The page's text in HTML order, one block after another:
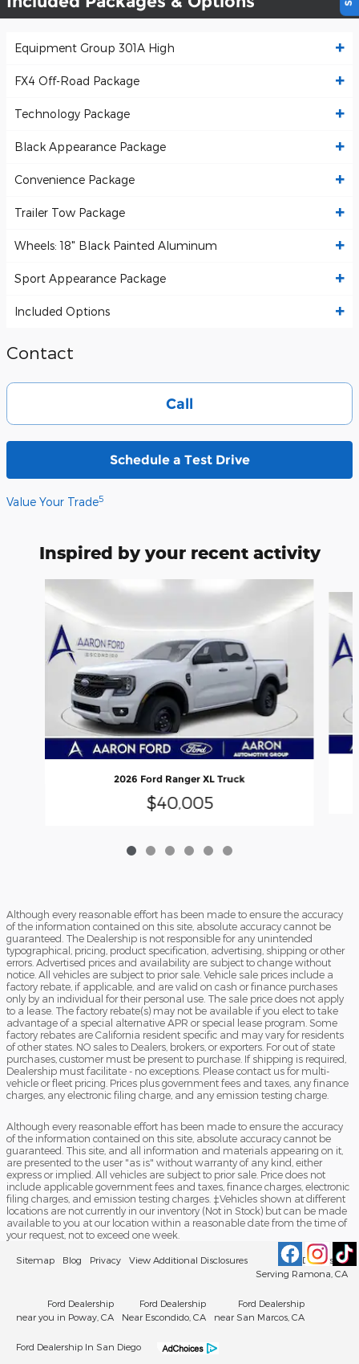
Equipment Group 301A High
FX4 Off-Road Package
Technology Package
Black Appearance Package
Convenience Package
Trailer Tow Package
Wheels: 18" Black Painted Aluminum
Sport Appearance Package
Included Options
Contact
Call
Schedule a Test Drive
Value Your Trade5
Inspired by your recent activity
Slide 1 of 6
2026 Ford Ranger XL Truck
$40,005
Although every reasonable effort has been made to ensure the accuracy
of the information contained on this site, absolute accuracy cannot be
guaranteed. The Dealership is not responsible for any unintended
typographical, pricing, product specification, advertising, shipping or other
errors. Advertised prices and availability are subject to change without
notice. All vehicles are subject to prior sale. Vehicle sale prices include a
factory rebate, if applicable, and are valid on cash or finance purchases
only by an individual for their personal use. The sale price does not apply
to a lease. The factory rebate(s) may not be available if you elect to take
advantage of a special alternative APR or special lease program. Some
factory rebates are California resident specific and may vary for residents
of other states. NO sales to Dealers, brokers, or exporters. For out of state
purchases, customer must be present to purchase. If shipping is required,
Dealership must facilitate - no exceptions. Please contact us for multi-
vehicle or fleet pricing. Prices plus government fees and taxes, any finance
charges, any electronic filing charge, and any emission testing charge.
Although every reasonable effort has been made to ensure the accuracy
of the information contained on this site, absolute accuracy cannot be
guaranteed. This site, and all information and materials appearing on it,
are presented to the user "as is" without warranty of any kind, either
express or implied. All vehicles are subject to prior sale. Price does not
include applicable government fees and taxes, finance charges, electronic
filing charges, and emission testing charges. ‡Vehicles shown at different
locations are not currently in our inventory (Not in Stock) but can be made
available to you at our location within a reasonable date from the time of
your request, not to exceed one week.
Sitemap Blog Privacy View Additional Disclosures
Ford Dealership
Serving Ramona, CA
Ford Dealership
near you in Poway, CA
Ford Dealership
Near Escondido, CA
Ford Dealership
near San Marcos, CA
Ford Dealership In San Diego